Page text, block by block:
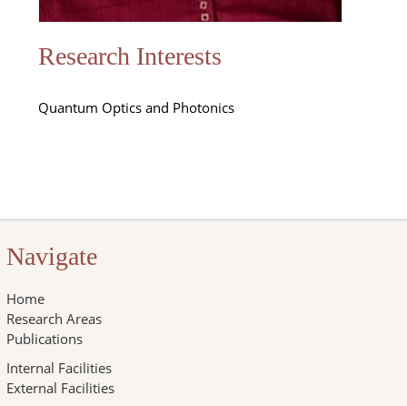
Research Interests
Quantum Optics and Photonics
Navigate
Home
Research Areas
Publications
Internal Facilities
External Facilities